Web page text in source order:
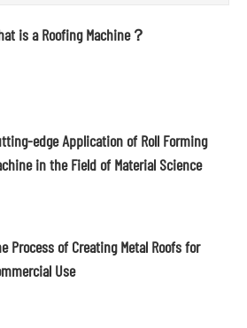
is a Roofing Machine？
edge Application of Roll Forming
in the Field of Material Science
Process of Creating Metal Roofs for
Use